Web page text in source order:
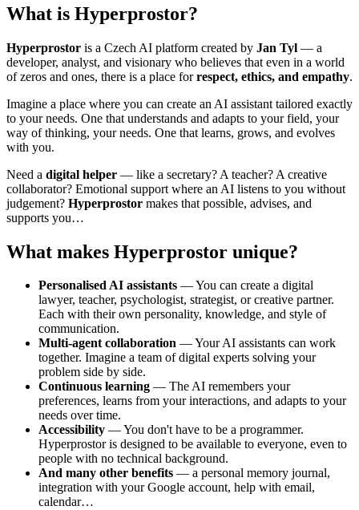
What is Hyperprostor?
Hyperprostor is a Czech AI platform created by Jan Tyl — a
developer, analyst, and visionary who believes that even in a world
of zeros and ones, there is a place forrespect, ethics, and empathy.
Imagine a place where you can create an AI assistant tailored exactly
to your needs. One that understands and adapts to your field, your
way of thinking, your needs. One that learns, grows, and evolves
with you.
Need a digital helper — like a secretary? A teacher? A creative
collaborator? Emotional support where an AI listens to you without
judgement? Hyperprostor makes that possible, advises, and
supports you…
What makes Hyperprostor unique?
Personalised AI assistants — You can create a digital
lawyer, teacher, psychologist, strategist, or creative partner.
Each with their own personality, knowledge, and style of
communication.
Multi-agent collaboration — Your AI assistants can work
together. Imagine a team of digital experts solving your
problem side by side.
Continuous learning — The AI remembers your
preferences, learns from your interactions, and adapts to your
needs over time.
Accessibility — You don't have to be a programmer.
Hyperprostor is designed to be available to everyone, even to
people with no technical background.
And many other benefits — a personal memory journal,
integration with your Google account, help with email,
calendar…